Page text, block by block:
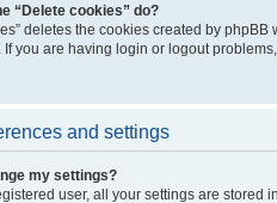
“Delete cookies” do?
deletes the cookies created by
If you are having login or logout
and settings
my settings?
user, all your settings are